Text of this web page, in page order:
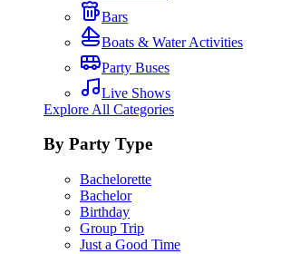
Bars
Boats & Water Activities
Party Buses
Live Shows
Explore All Categories
By Party Type
Bachelorette
Bachelor
Birthday
Group Trip
Just a Good Time